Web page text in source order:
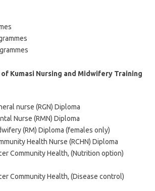
Kumasi Nursing and Midwifery Training
nurse (RGN) Diploma
Nurse (RMN) Diploma
(RM) Diploma (females only)
Health Nurse (RCHN) Diploma
Community Health, (Nutrition option)
Community Health, (Disease control)